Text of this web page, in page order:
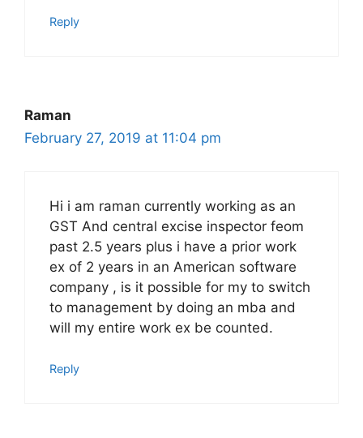
Reply
Raman
February 27, 2019 at 11:04 pm
Hi i am raman currently working as an
GST And central excise inspector feom
past 2.5 years plus i have a prior work
ex of 2 years in an American software
company , is it possible for my to switch
to management by doing an mba and
will my entire work ex be counted.
Reply